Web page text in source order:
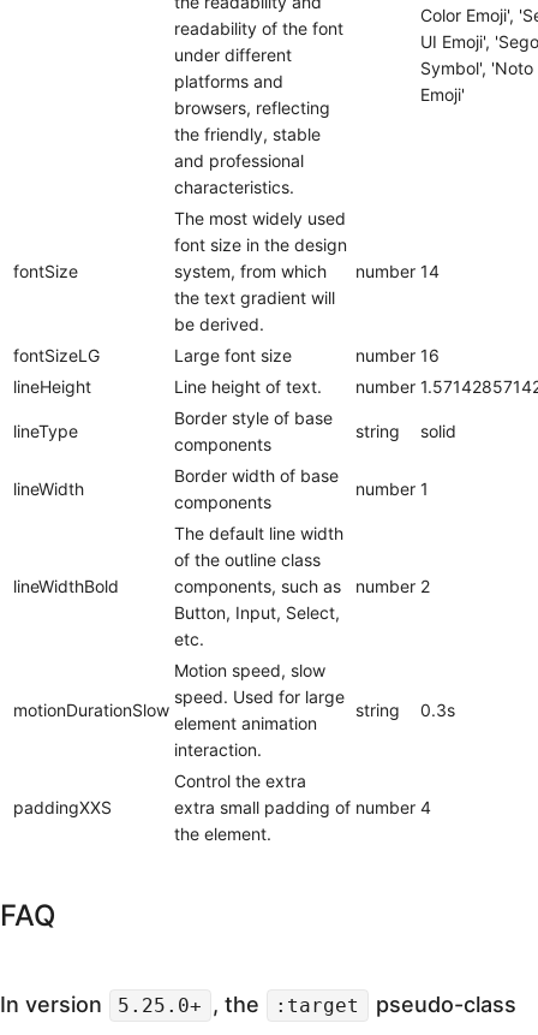
readability of the font
under different
platforms and
browsers, reflecting
the friendly, stable
and professional
characteristics.
Color Emoji',
UI Emoji',
Symbol', 'Noto
Emoji'
fontSize
The most widely used
font size in the design
system, from which
the text gradient will
be derived.
number 14
fontSizeLG Large font size number 16
lineHeight
Line height of text. number
lineType
Border style of base
components
string solid
lineWidth
Border width of base
components
number 1
lineWidthBold
The default line width
of the outline class
components, such as
Button, Input, Select,
etc.
number 2
motionDurationSlow
Motion speed, slow
speed. Used for large
element animation
interaction.
string 0.3s
paddingXXS
Control the extra
extra small padding of
the element.
number 4
FAQ
In version 5.25.0+ , the :target
pseudo-class